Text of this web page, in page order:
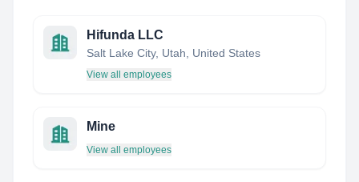
Hifunda LLC
Salt Lake City, Utah, United States
View all employees
Mine
View all employees